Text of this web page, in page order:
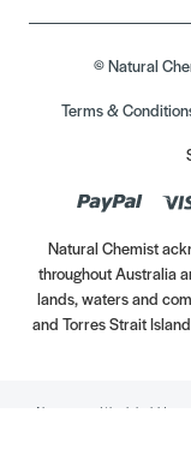
© Natural
Terms &
Natural Chemist
throughout Australia
lands, waters and
and Torres Strait
Always read the label. Use